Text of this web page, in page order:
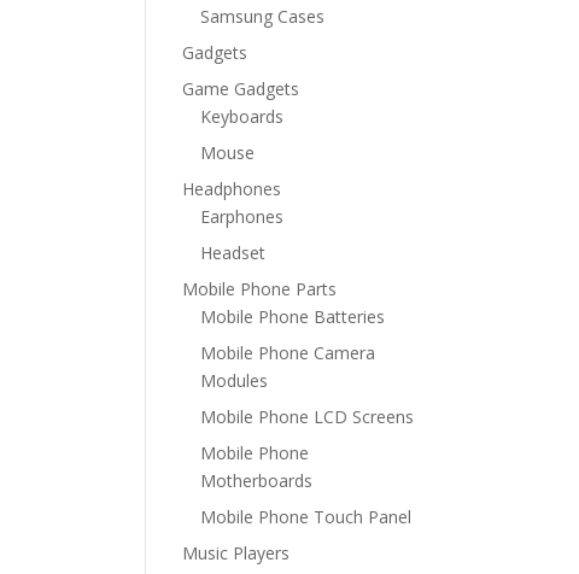
Samsung Cases
Gadgets
Game Gadgets
Keyboards
Mouse
Headphones
Earphones
Headset
Mobile Phone Parts
Mobile Phone Batteries
Mobile Phone Camera
Modules
Mobile Phone LCD Screens
Mobile Phone
Motherboards
Mobile Phone Touch Panel
Music Players